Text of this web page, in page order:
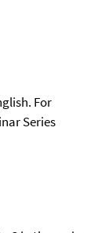
For
Series